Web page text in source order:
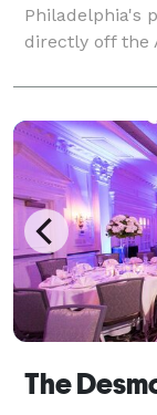
Philadelphia's
directly off the
distance to
all-inclusive